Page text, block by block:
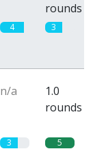
rounds
4 3
n/a
1.0
rounds
3 5